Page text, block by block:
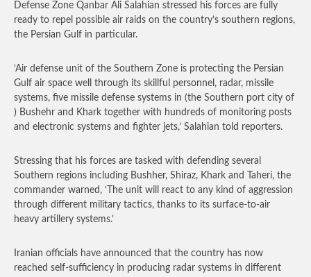
Defense Zone Qanbar Ali Salahian stressed his forces are fully
ready to repel possible air raids on the country’s southern regions,
the Persian Gulf in particular.
‘Air defense unit of the Southern Zone is protecting the Persian
Gulf air space well through its skillful personnel, radar, missile
systems, five missile defense systems in (the Southern port city of
) Bushehr and Khark together with hundreds of monitoring posts
and electronic systems and fighter jets,’ Salahian told reporters.
Stressing that his forces are tasked with defending several
Southern regions including Bushher, Shiraz, Khark and Taheri, the
commander warned, ‘The unit will react to any kind of aggression
through different military tactics, thanks to its surface-to-air
heavy artillery systems.’
Iranian officials have announced that the country has now
reached self-sufficiency in producing radar systems in different